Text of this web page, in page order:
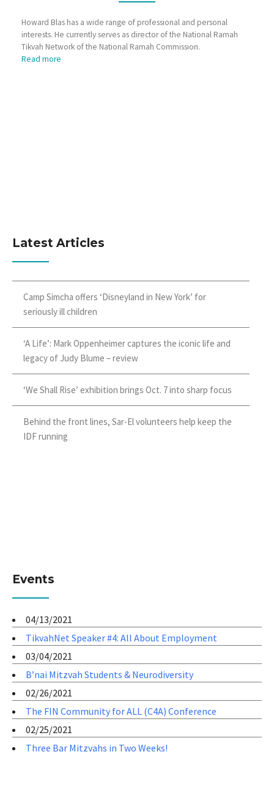
Howard Blas has a wide range of professional and personal
interests. He currently serves as director of the National Ramah
Tikvah Network of the National Ramah Commission.
Read more
Latest Articles
Camp Simcha offers ‘Disneyland in New York’ for
seriously ill children
‘A Life’: Mark Oppenheimer captures the iconic life and
legacy of Judy Blume – review
‘We Shall Rise’ exhibition brings Oct. 7 into sharp focus
Behind the front lines, Sar-El volunteers help keep the
IDF running
Events
04/13/2021
TikvahNet Speaker #4: All About Employment
03/04/2021
B’nai Mitzvah Students & Neurodiversity
02/26/2021
The FIN Community for ALL (C4A) Conference
02/25/2021
Three Bar Mitzvahs in Two Weeks!